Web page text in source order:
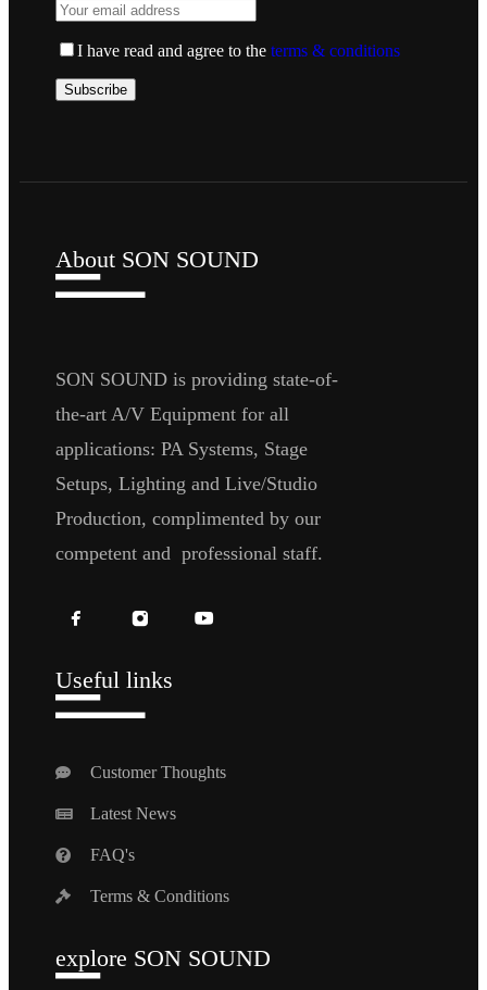
I have read and agree to theterms & conditions
About SON SOUND
SON SOUND is providing state-of-
the-art A/V Equipment for all
applications: PA Systems, Stage
Setups, Lighting and Live/Studio
Production, complimented by our
competent and professional staff.
Useful links
Customer Thoughts
Latest News
FAQ's
Terms & Conditions
explore SON SOUND